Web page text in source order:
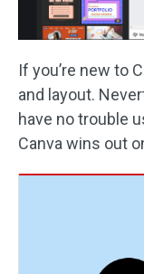
If you’re new to
and layout.
have no trouble
Canva wins out